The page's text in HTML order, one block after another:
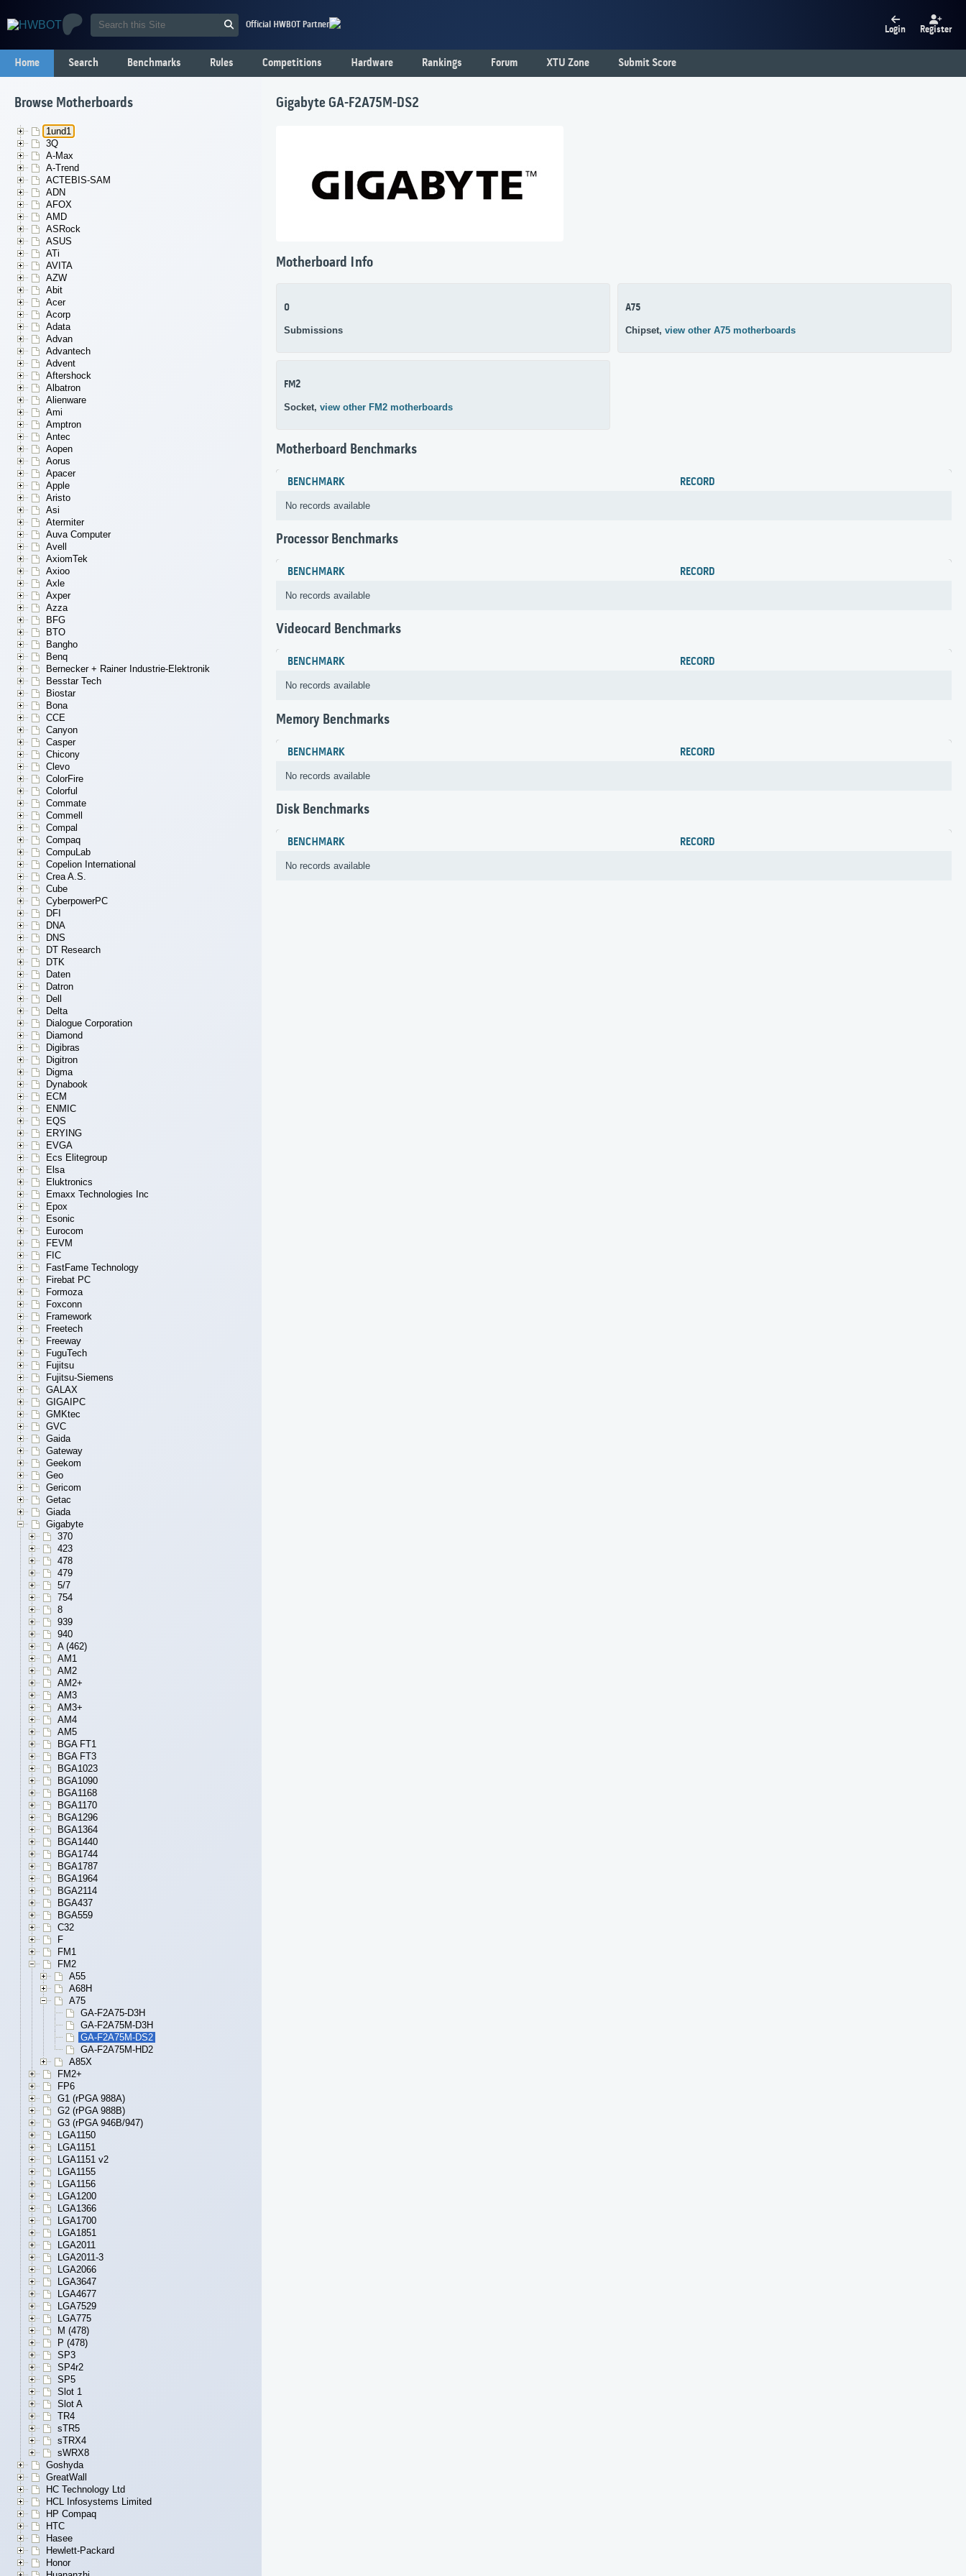
Official HWBOT Partner Login Register
Home Search Benchmarks Rules Competitions Hardware Rankings Forum XTU Zone Submit Score
Browse Motherboards
1und1
3Q
A-Max
A-Trend
ACTEBIS-SAM
ADN
AFOX
AMD
ASRock
ASUS
ATi
AVITA
AZW
Abit
Acer
Acorp
Adata
Advan
Advantech
Advent
Aftershock
Albatron
Alienware
Ami
Amptron
Antec
Aopen
Aorus
Apacer
Apple
Aristo
Asi
Atermiter
Auva Computer
Avell
AxiomTek
Axioo
Axle
Axper
Azza
BFG
BTO
Bangho
Benq
Bernecker + Rainer Industrie-Elektronik
Besstar Tech
Biostar
Bona
CCE
Canyon
Casper
Chicony
Clevo
ColorFire
Colorful
Commate
Commell
Compal
Compaq
CompuLab
Copelion International
Crea A.S.
Cube
CyberpowerPC
DFI
DNA
DNS
DT Research
DTK
Daten
Datron
Dell
Delta
Dialogue Corporation
Diamond
Digibras
Digitron
Digma
Dynabook
ECM
ENMIC
EQS
ERYING
EVGA
Ecs Elitegroup
Elsa
Eluktronics
Emaxx Technologies Inc
Epox
Esonic
Eurocom
FEVM
FIC
FastFame Technology
Firebat PC
Formoza
Foxconn
Framework
Freetech
Freeway
FuguTech
Fujitsu
Fujitsu-Siemens
GALAX
GIGAIPC
GMKtec
GVC
Gaida
Gateway
Geekom
Geo
Gericom
Getac
Giada
Gigabyte
370
423
478
479
5/7
754
8
939
940
A (462)
AM1
AM2
AM2+
AM3
AM3+
AM4
AM5
BGA FT1
BGA FT3
BGA1023
BGA1090
BGA1168
BGA1170
BGA1296
BGA1364
BGA1440
BGA1744
BGA1787
BGA1964
BGA2114
BGA437
BGA559
C32
F
FM1
FM2
A55
A68H
A75
GA-F2A75-D3H
GA-F2A75M-D3H
GA-F2A75M-DS2
GA-F2A75M-HD2
A85X
FM2+
FP6
G1 (rPGA 988A)
G2 (rPGA 988B)
G3 (rPGA 946B/947)
LGA1150
LGA1151
LGA1151 v2
LGA1155
LGA1156
LGA1200
LGA1366
LGA1700
LGA1851
LGA2011
LGA2011-3
LGA2066
LGA3647
LGA4677
LGA7529
LGA775
M (478)
P (478)
SP3
SP4r2
SP5
Slot 1
Slot A
TR4
sTR5
sTRX4
sWRX8
Goshyda
GreatWall
HC Technology Ltd
HCL Infosystems Limited
HP Compaq
HTC
Hasee
Hewlett-Packard
Honor
Gigabyte GA-F2A75M-DS2
Motherboard Info
0
Submissions
A75
Chipset, view other A75 motherboards
FM2
Socket, view other FM2 motherboards
Motherboard Benchmarks
BENCHMARK RECORD
No records available
Processor Benchmarks
BENCHMARK RECORD
No records available
Videocard Benchmarks
BENCHMARK RECORD
No records available
Memory Benchmarks
BENCHMARK RECORD
No records available
Disk Benchmarks
BENCHMARK RECORD
No records available